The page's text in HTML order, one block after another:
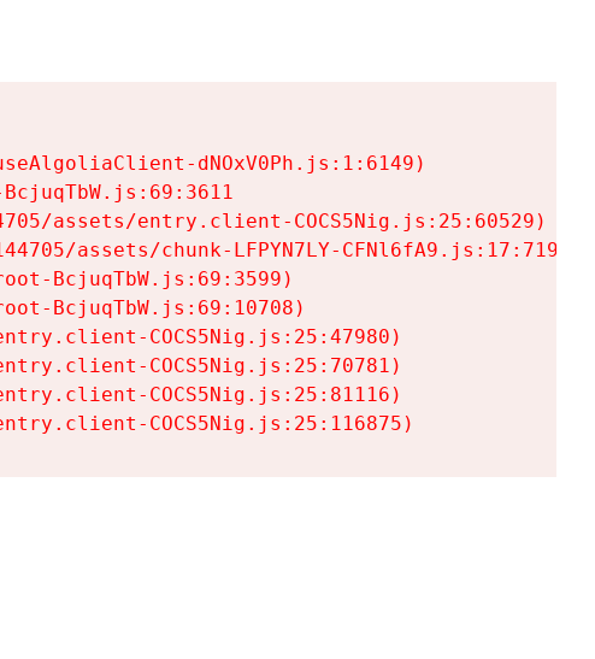
dNOxV0Ph.js:1:6149)
assets/entry.client-COCS5Nig.js:25:60529)
assets/chunk-LFPYN7LY-CFNl6fA9.js:17:7197)
BcjuqTbW.js:69:3599)
BcjuqTbW.js:69:10708)
COCS5Nig.js:25:47980)
COCS5Nig.js:25:70781)
COCS5Nig.js:25:81116)
COCS5Nig.js:25:116875)